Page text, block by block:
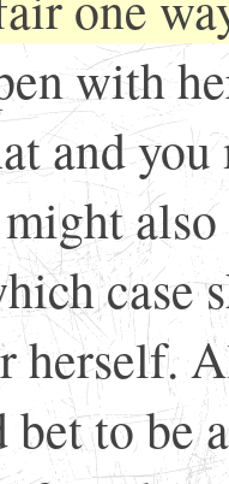
with
and
case
herself.
bet to